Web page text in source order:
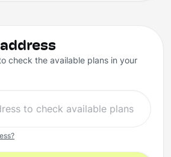
check the available plans in your